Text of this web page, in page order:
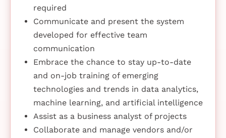
required
Communicate and present the system
developed for effective team
communication
Embrace the chance to stay up-to-date
and on-job training of emerging
technologies and trends in data analytics,
machine learning, and artificial intelligence
Assist as a business analyst of projects
Collaborate and manage vendors and/or